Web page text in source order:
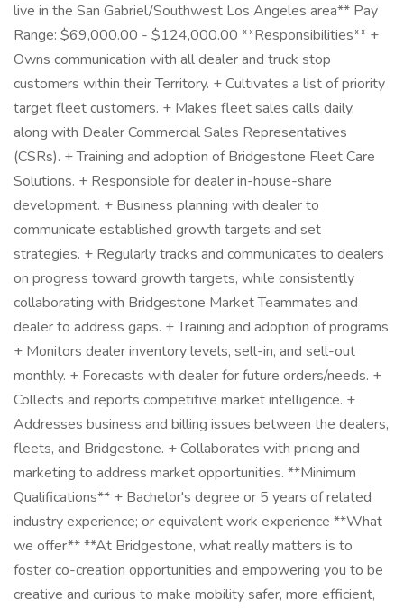
live in the San Gabriel/Southwest Los Angeles area** Pay
Range: $69,000.00 - $124,000.00 **Responsibilities** +
Owns communication with all dealer and truck stop
customers within their Territory. + Cultivates a list of priority
target fleet customers. + Makes fleet sales calls daily,
along with Dealer Commercial Sales Representatives
(CSRs). + Training and adoption of Bridgestone Fleet Care
Solutions. + Responsible for dealer in-house-share
development. + Business planning with dealer to
communicate established growth targets and set
strategies. + Regularly tracks and communicates to dealers
on progress toward growth targets, while consistently
collaborating with Bridgestone Market Teammates and
dealer to address gaps. + Training and adoption of programs
+ Monitors dealer inventory levels, sell-in, and sell-out
monthly. + Forecasts with dealer for future orders/needs. +
Collects and reports competitive market intelligence. +
Addresses business and billing issues between the dealers,
fleets, and Bridgestone. + Collaborates with pricing and
marketing to address market opportunities. **Minimum
Qualifications** + Bachelor's degree or 5 years of related
industry experience; or equivalent work experience **What
we offer** **At Bridgestone, what really matters is to
foster co-creation opportunities and empowering you to be
creative and curious to make mobility safer, more efficient,